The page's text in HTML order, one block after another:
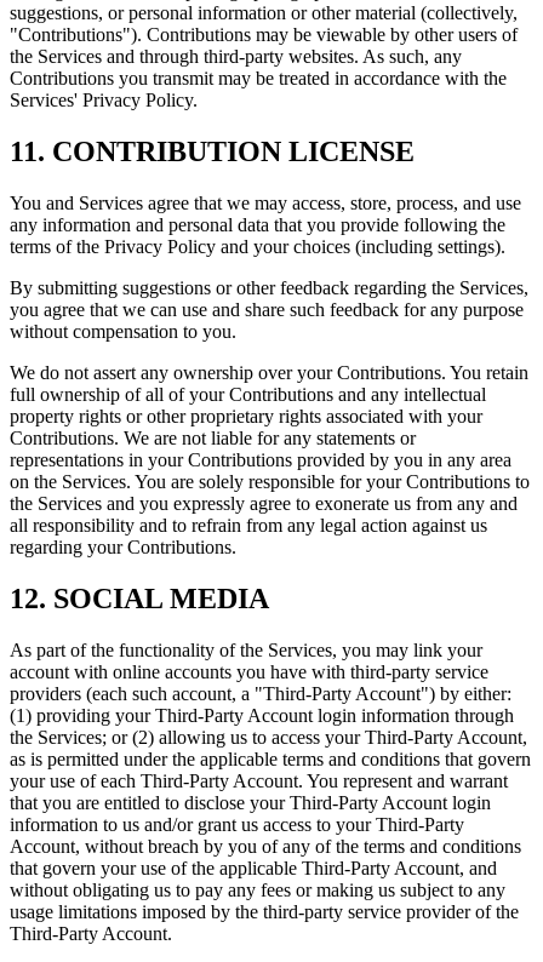
suggestions, or personal information or other material (collectively,
"Contributions"). Contributions may be viewable by other users of
the Services and through third-party websites. As such, any
Contributions you transmit may be treated in accordance with the
Services' Privacy Policy.
11. CONTRIBUTION LICENSE
You and Services agree that we may access, store, process, and use
any information and personal data that you provide following the
terms of the Privacy Policy and your choices (including settings).
By submitting suggestions or other feedback regarding the Services,
you agree that we can use and share such feedback for any purpose
without compensation to you.
We do not assert any ownership over your Contributions. You retain
full ownership of all of your Contributions and any intellectual
property rights or other proprietary rights associated with your
Contributions. We are not liable for any statements or
representations in your Contributions provided by you in any area
on the Services. You are solely responsible for your Contributions to
the Services and you expressly agree to exonerate us from any and
all responsibility and to refrain from any legal action against us
regarding your Contributions.
12. SOCIAL MEDIA
As part of the functionality of the Services, you may link your
account with online accounts you have with third-party service
providers (each such account, a "Third-Party Account") by either:
(1) providing your Third-Party Account login information through
the Services; or (2) allowing us to access your Third-Party Account,
as is permitted under the applicable terms and conditions that govern
your use of each Third-Party Account. You represent and warrant
that you are entitled to disclose your Third-Party Account login
information to us and/or grant us access to your Third-Party
Account, without breach by you of any of the terms and conditions
that govern your use of the applicable Third-Party Account, and
without obligating us to pay any fees or making us subject to any
usage limitations imposed by the third-party service provider of the
Third-Party Account.